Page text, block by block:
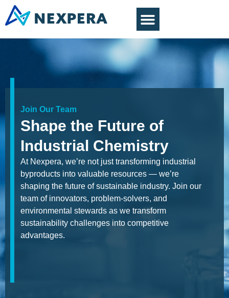
Join Our Team
Shape the Future of
Industrial Chemistry
At Nexpera, we’re not just transforming industrial
byproducts into valuable resources — we’re
shaping the future of sustainable industry. Join our
team of innovators, problem-solvers, and
environmental stewards as we transform
sustainability challenges into competitive
advantages.